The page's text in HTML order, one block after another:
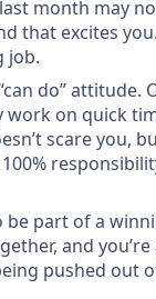
month may
that excites
job.
do” attitude.
work on quick
scare you,
be part of a
and
pushed out